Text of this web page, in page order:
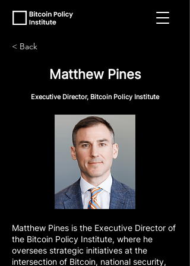
< Back
Matthew Pines
Executive Director, Bitcoin Policy Institute
Matthew Pines is the Executive Director of
the Bitcoin Policy Institute, where he
oversees strategic initiatives at the
intersection of Bitcoin, national security,